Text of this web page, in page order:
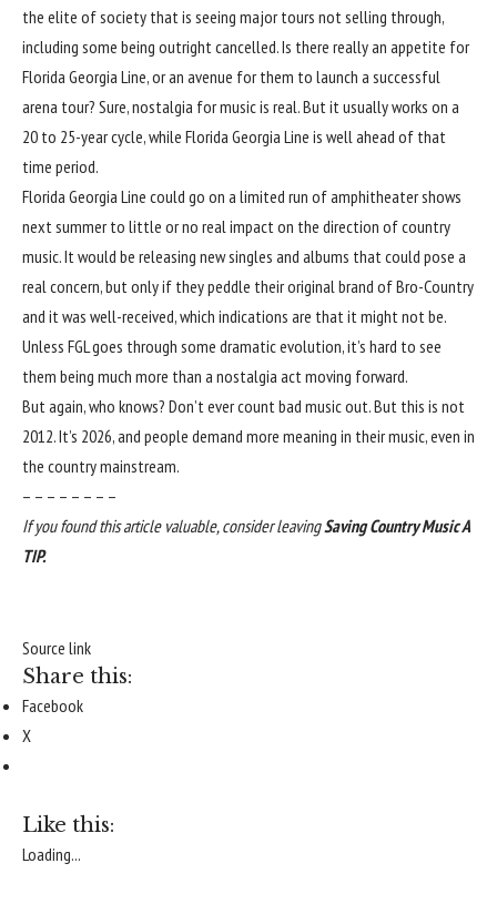
the elite of society that is seeing major tours not selling through,
including some being outright cancelled. Is there really an appetite for
Florida Georgia Line, or an avenue for them to launch a successful
arena tour? Sure, nostalgia for music is real. But it usually works on a
20 to 25-year cycle, while Florida Georgia Line is well ahead of that
time period.
Florida Georgia Line could go on a limited run of amphitheater shows
next summer to little or no real impact on the direction of country
music. It would be releasing new singles and albums that could pose a
real concern, but only if they peddle their original brand of Bro-Country
and it was well-received, which indications are that it might not be.
Unless FGL goes through some dramatic evolution, it’s hard to see
them being much more than a nostalgia act moving forward.
But again, who knows? Don’t ever count bad music out. But this is not
2012. It’s 2026, and people demand more meaning in their music, even in
the country mainstream.
– – – – – – – –
If you found this article valuable, consider leavingSaving Country Music A
TIP.
Source link
Share this:
Facebook
X
Like this:
Loading...